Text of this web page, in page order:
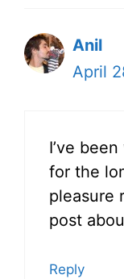
Anil
April
I’ve
for the
pleasure
post
Reply